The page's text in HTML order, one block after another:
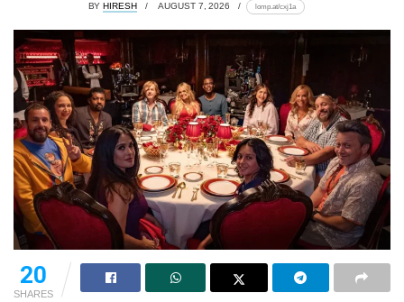
BY HIRESH AUGUST 7, 2026 lomp.at/cxj1a
20
SHARES